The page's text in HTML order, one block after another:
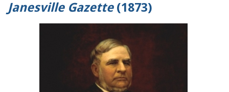
Janesville Gazette(1873)